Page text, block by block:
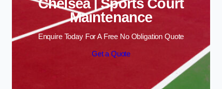
Chelsea | Sports Court
Maintenance
Enquire Today For A Free No Obligation Quote
Get a Quote